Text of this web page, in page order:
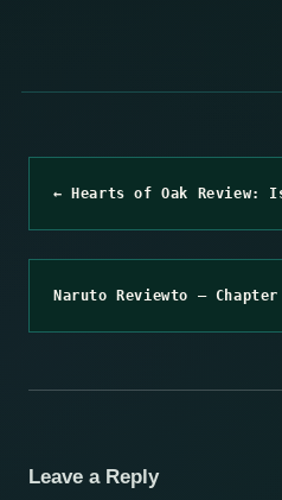
← Hearts of Oak Review:
Naruto Reviewto –
Leave a Reply